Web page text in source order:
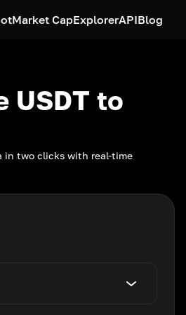
Market CapExplorerAPIBlog
USDT to
in two clicks with real-time